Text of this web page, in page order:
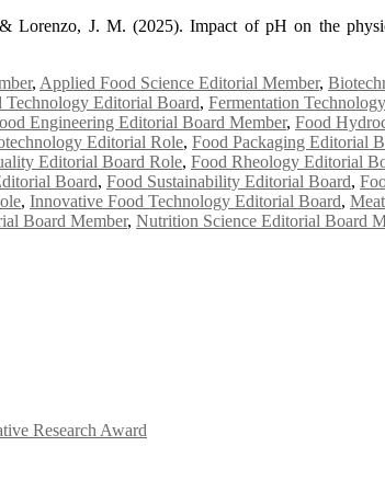
J. M. (2025). Impact of pH on the
, Applied Food Science Editorial Member,
Technology Editorial Board, Fermentation
Engineering Editorial Board Member, Food
Editorial Role, Food Packaging Editorial
Editorial Board Role, Food Rheology Editorial
Board, Food Sustainability Editorial Board,
, Innovative Food Technology Editorial Board,
Board Member, Nutrition Science Editorial Board
Research Award